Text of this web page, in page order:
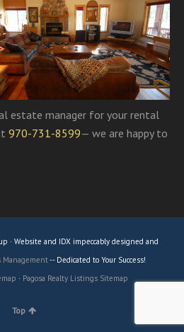
estate manager for your rental
970-731-8599— we are happy to
· Website and IDX impeccably designed and
Management-- Dedicated to Your Success!
· Pagosa Realty Listings Sitemap
Top